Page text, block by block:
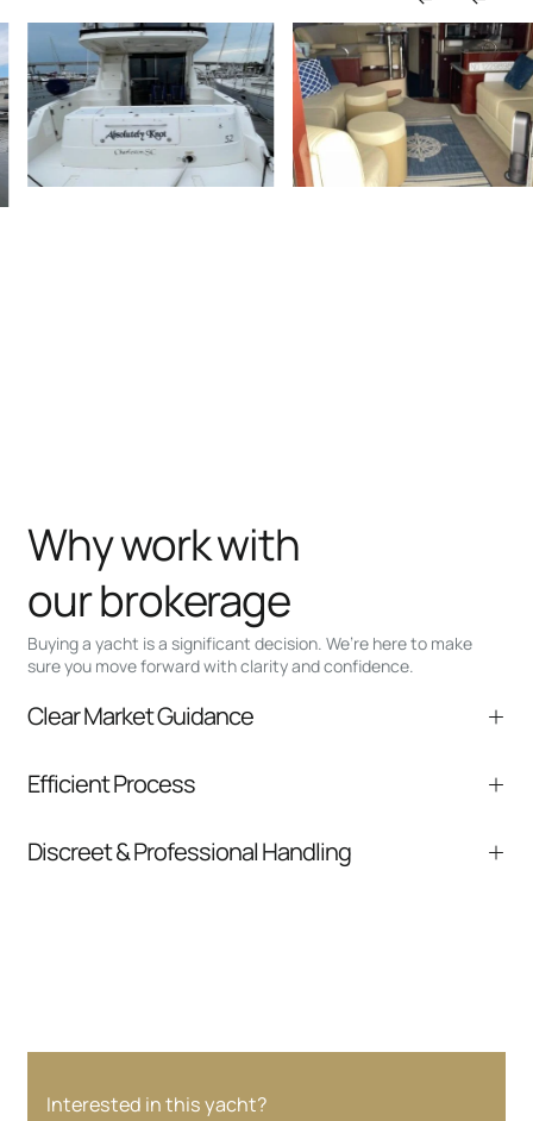
Buying a yacht is a significant decision. We’re here to make
sure you move forward with clarity and confidence.
Why work with
our brokerage
Clear Market Guidance
comparable listings, and next steps without
Efficient Process
communication and coordination
Discreet & Professional Handling
Interested in this yacht?